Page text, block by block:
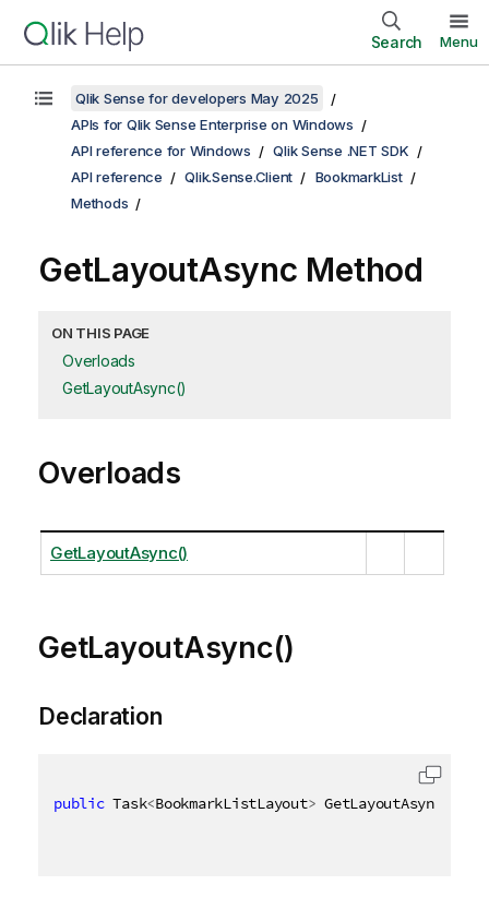
Search Menu
Qlik Sense for developers May 2025
APIs for Qlik Sense Enterprise on Windows
API reference for Windows
Qlik Sense .NET SDK
API reference
Qlik.Sense.Client
BookmarkList
Methods
GetLayoutAsync Method
ON THIS PAGE
Overloads
GetLayoutAsync()
Overloads
GetLayoutAsync()
GetLayoutAsync()
Declaration
public Task<BookmarkListLayout> GetLayoutAsync